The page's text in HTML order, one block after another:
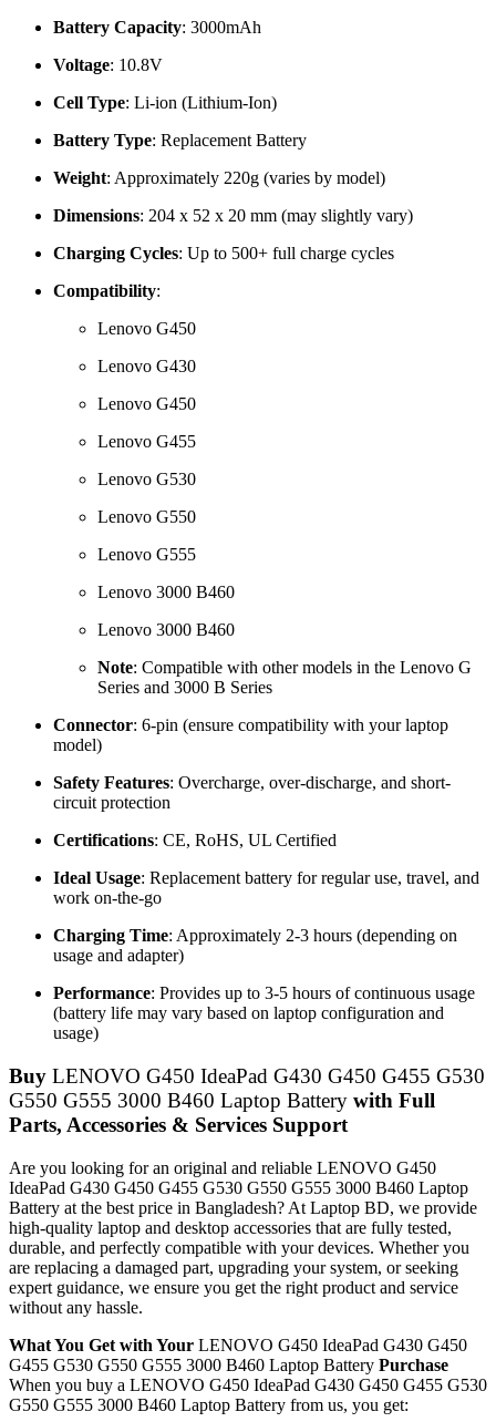
Battery Capacity: 3000mAh
Voltage: 10.8V
Cell Type: Li-ion (Lithium-Ion)
Battery Type: Replacement Battery
Weight: Approximately 220g (varies by model)
Dimensions: 204 x 52 x 20 mm (may slightly vary)
Charging Cycles: Up to 500+ full charge cycles
Compatibility:
Lenovo G450
Lenovo G430
Lenovo G450
Lenovo G455
Lenovo G530
Lenovo G550
Lenovo G555
Lenovo 3000 B460
Lenovo 3000 B460
Note: Compatible with other models in the Lenovo G
Series and 3000 B Series
Connector: 6-pin (ensure compatibility with your laptop
model)
Safety Features: Overcharge, over-discharge, and short-
circuit protection
Certifications: CE, RoHS, UL Certified
Ideal Usage: Replacement battery for regular use, travel, and
work on-the-go
Charging Time: Approximately 2-3 hours (depending on
usage and adapter)
Performance: Provides up to 3-5 hours of continuous usage
(battery life may vary based on laptop configuration and
usage)
Buy LENOVO G450 IdeaPad G430 G450 G455 G530
G550 G555 3000 B460 Laptop Battery with Full
Parts, Accessories & Services Support
Are you looking for an original and reliable LENOVO G450
IdeaPad G430 G450 G455 G530 G550 G555 3000 B460 Laptop
Battery at the best price in Bangladesh? At Laptop BD, we provide
high-quality laptop and desktop accessories that are fully tested,
durable, and perfectly compatible with your devices. Whether you
are replacing a damaged part, upgrading your system, or seeking
expert guidance, we ensure you get the right product and service
without any hassle.
What You Get with Your LENOVO G450 IdeaPad G430 G450
G455 G530 G550 G555 3000 B460 Laptop Battery Purchase
When you buy a LENOVO G450 IdeaPad G430 G450 G455 G530
G550 G555 3000 B460 Laptop Battery from us, you get: